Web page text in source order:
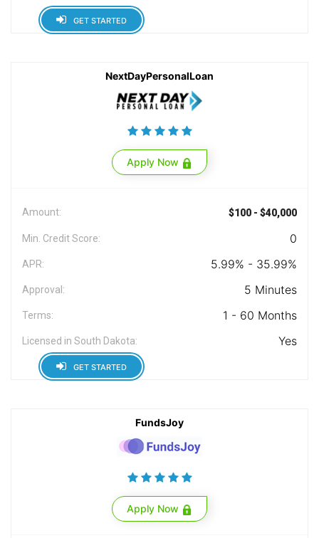
GET STARTED
NextDayPersonalLoan
Apply Now
Amount: $100 - $40,000
Min. Credit Score: 0
APR: 5.99% - 35.99%
Approval: 5 Minutes
Terms: 1 - 60 Months
Licensed in South Dakota: Yes
GET STARTED
FundsJoy
Apply Now